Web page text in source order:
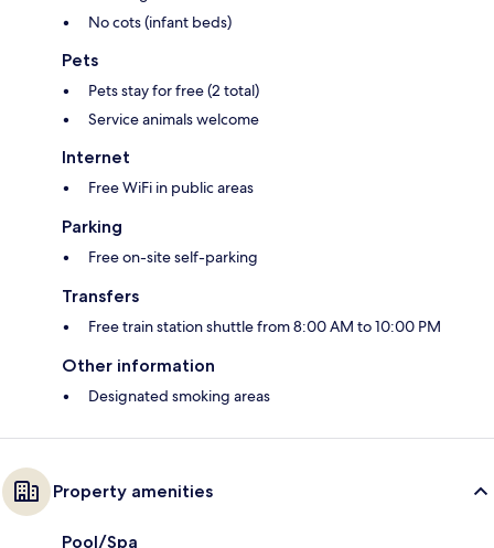
No cots (infant beds)
Pets
Pets stay for free (2 total)
Service animals welcome
Internet
Free WiFi in public areas
Parking
Free on-site self-parking
Transfers
Free train station shuttle from 8:00 AM to 10:00 PM
Other information
Designated smoking areas
Property amenities
Pool/Spa